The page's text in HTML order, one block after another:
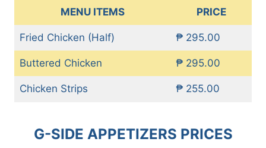
MENU ITEMS PRICE
Fried Chicken (Half) ₱ 295.00
Buttered Chicken ₱ 295.00
Chicken Strips ₱ 255.00
G-SIDE APPETIZERS PRICES